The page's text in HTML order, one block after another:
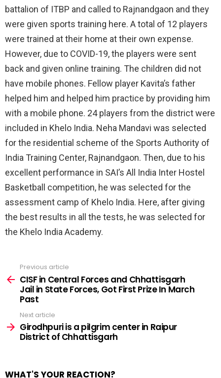
battalion of ITBP and called to Rajnandgaon and they
were given sports training here. A total of 12 players
were trained at their home at their own expense.
However, due to COVID-19, the players were sent
back and given online training. The children did not
have mobile phones. Fellow player Kavita’s father
helped him and helped him practice by providing him
with a mobile phone. 24 players from the district were
included in Khelo India. Neha Mandavi was selected
for the residential scheme of the Sports Authority of
India Training Center, Rajnandgaon. Then, due to his
excellent performance in SAI’s All India Inter Hostel
Basketball competition, he was selected for the
assessment camp of Khelo India. Here, after giving
the best results in all the tests, he was selected for
the Khelo India Academy.
more
Previous article
CISF in Central Forces and Chhattisgarh
Jail in State Forces, Got First Prize In March
Past
Next article
Girodhpuri is a pilgrim center in Raipur
District of Chhattisgarh
WHAT'S YOUR REACTION?